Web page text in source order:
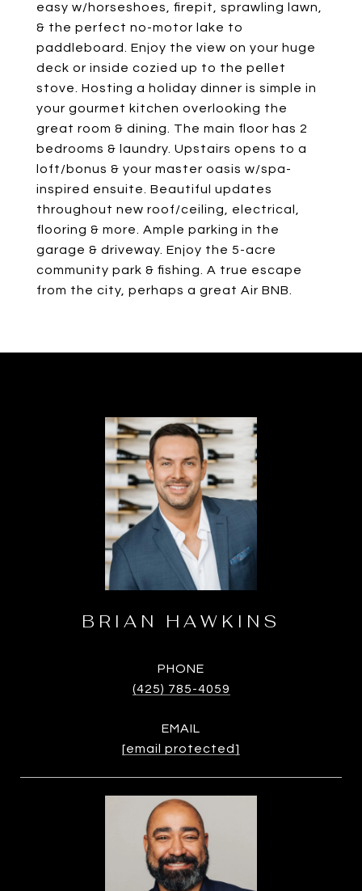
easy w/horseshoes, firepit, sprawling lawn,
& the perfect no-motor lake to
paddleboard. Enjoy the view on your huge
deck or inside cozied up to the pellet
stove. Hosting a holiday dinner is simple in
your gourmet kitchen overlooking the
great room & dining. The main floor has 2
bedrooms & laundry. Upstairs opens to a
loft/bonus & your master oasis w/spa-
inspired ensuite. Beautiful updates
throughout new roof/ceiling, electrical,
flooring & more. Ample parking in the
garage & driveway. Enjoy the 5-acre
community park & fishing. A true escape
from the city, perhaps a great Air BNB.
BRIAN HAWKINS
PHONE
(425) 785-4059
EMAIL
[email protected]